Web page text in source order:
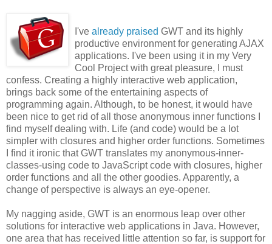
I've already praised GWT and its highly
productive environment for generating AJAX
applications. I've been using it in my Very
Cool Project with great pleasure, I must
confess. Creating a highly interactive web application,
brings back some of the entertaining aspects of
programming again. Although, to be honest, it would have
been nice to get rid of all those anonymous inner functions I
find myself dealing with. Life (and code) would be a lot
simpler with closures and higher order functions. Sometimes
I find it ironic that GWT translates my anonymous-inner-
classes-using code to JavaScript code with closures, higher
order functions and all the other goodies. Apparently, a
change of perspective is always an eye-opener.
My nagging aside, GWT is an enormous leap over other
solutions for interactive web applications in Java. However,
one area that has received little attention so far, is support for